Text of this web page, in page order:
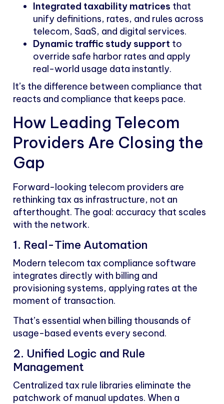
Integrated taxability matrices that
unify definitions, rates, and rules across
telecom, SaaS, and digital services.
Dynamic traffic study support to
override safe harbor rates and apply
real-world usage data instantly.
It’s the difference between compliance that
reacts and compliance that keeps pace.
How Leading Telecom
Providers Are Closing the
Gap
Forward-looking telecom providers are
rethinking tax as infrastructure, not an
afterthought. The goal: accuracy that scales
with the network.
1. Real-Time Automation
Modern telecom tax compliance software
integrates directly with billing and
provisioning systems, applying rates at the
moment of transaction.
That’s essential when billing thousands of
usage-based events every second.
2. Unified Logic and Rule
Management
Centralized tax rule libraries eliminate the
patchwork of manual updates. When a